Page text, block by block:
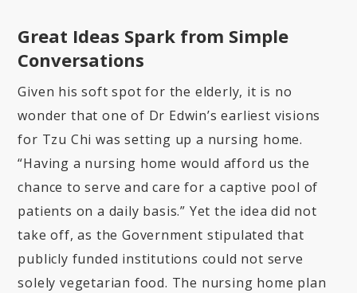
Great Ideas Spark from Simple
Conversations
Given his soft spot for the elderly, it is no
wonder that one of Dr Edwin’s earliest visions
for Tzu Chi was setting up a nursing home.
“Having a nursing home would afford us the
chance to serve and care for a captive pool of
patients on a daily basis.” Yet the idea did not
take off, as the Government stipulated that
publicly funded institutions could not serve
solely vegetarian food. The nursing home plan